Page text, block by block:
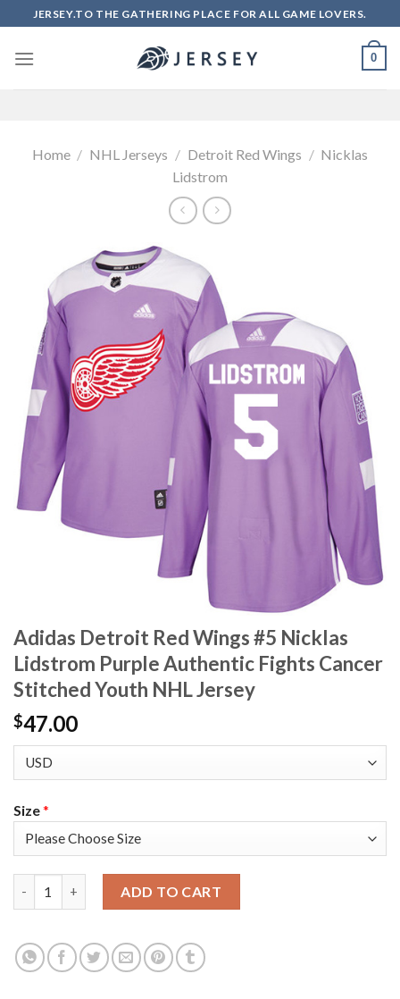
to
content
JERSEY.TO THE GATHERING PLACE FOR ALL GAME LOVERS.
0
Home / NHL Jerseys / Detroit Red Wings / Nicklas
Lidstrom
Adidas Detroit Red Wings #5 Nicklas
Lidstrom Purple Authentic Fights Cancer
Stitched Youth NHL Jersey
$47.00
Size*
ADD TO CART